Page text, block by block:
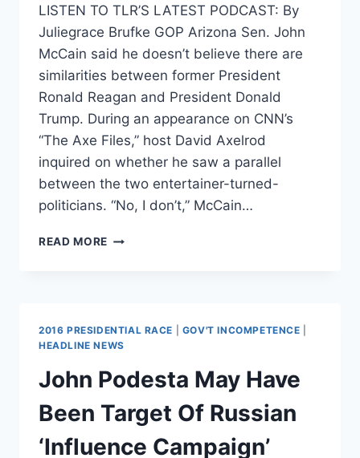
LISTEN TO TLR’S LATEST PODCAST: By
Juliegrace Brufke GOP Arizona Sen. John
McCain said he doesn’t believe there are
similarities between former President
Ronald Reagan and President Donald
Trump. During an appearance on CNN’s
“The Axe Files,” host David Axelrod
inquired on whether he saw a parallel
between the two entertainer-turned-
politicians. “No, I don’t,” McCain…
READ MORE JOHN
NO
2016 PRESIDENTIAL RACE GOV'T INCOMPETENCE
HEADLINE NEWS
John Podesta May Have
Been Target Of Russian
‘Influence Campaign’